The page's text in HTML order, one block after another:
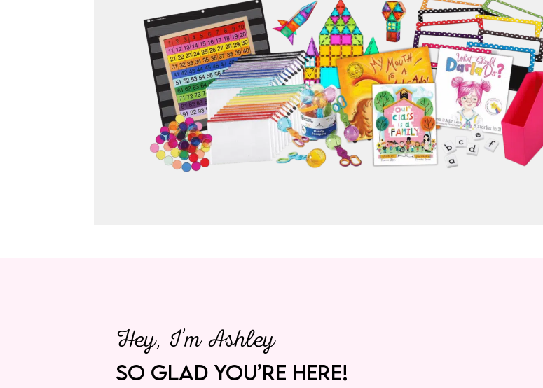
Hey, I’m Ashley
SO GLAD YOU’RE HERE!